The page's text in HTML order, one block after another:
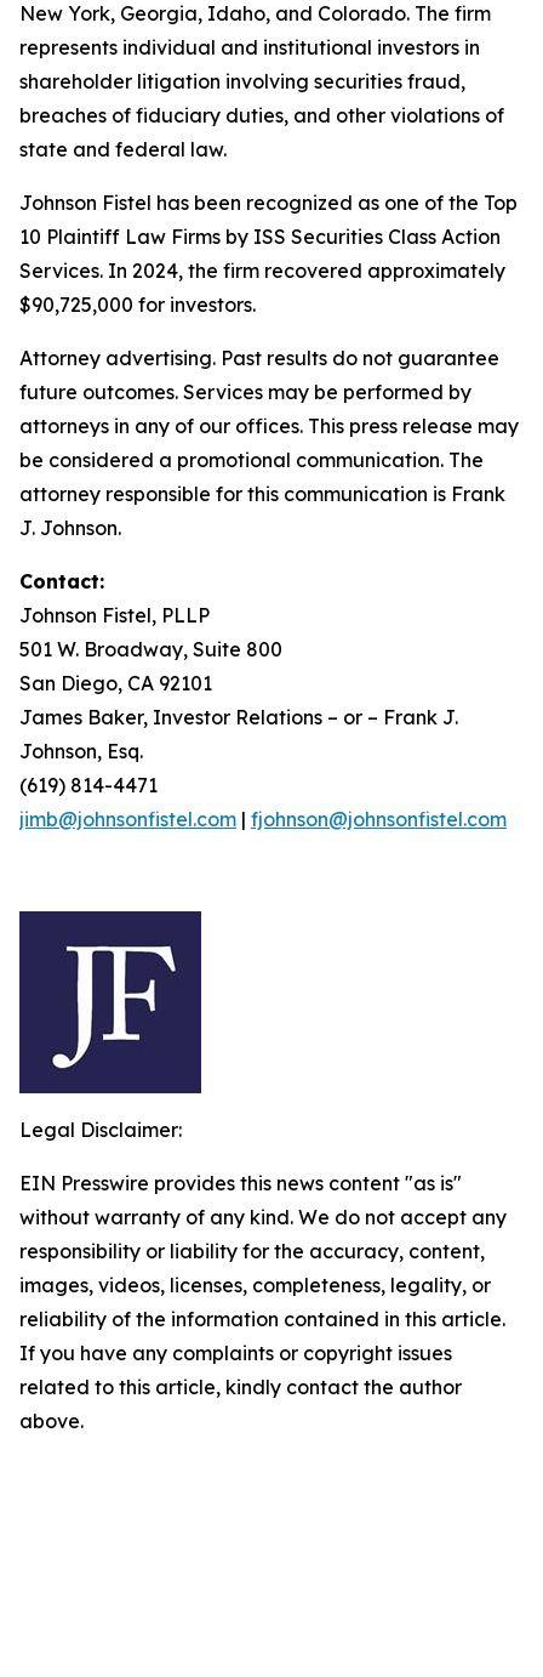
New York, Georgia, Idaho, and Colorado. The firm
represents individual and institutional investors in
shareholder litigation involving securities fraud,
breaches of fiduciary duties, and other violations of
state and federal law.
Johnson Fistel has been recognized as one of the Top
10 Plaintiff Law Firms by ISS Securities Class Action
Services. In 2024, the firm recovered approximately
$90,725,000 for investors.
Attorney advertising. Past results do not guarantee
future outcomes. Services may be performed by
attorneys in any of our offices. This press release may
be considered a promotional communication. The
attorney responsible for this communication is Frank
J. Johnson.
Contact:
Johnson Fistel, PLLP
501 W. Broadway, Suite 800
San Diego, CA 92101
James Baker, Investor Relations – or – Frank J.
Johnson, Esq.
(619) 814-4471
jimb@johnsonfistel.com | fjohnson@johnsonfistel.com
Legal Disclaimer:
EIN Presswire provides this news content "as is"
without warranty of any kind. We do not accept any
responsibility or liability for the accuracy, content,
images, videos, licenses, completeness, legality, or
reliability of the information contained in this article.
If you have any complaints or copyright issues
related to this article, kindly contact the author
above.